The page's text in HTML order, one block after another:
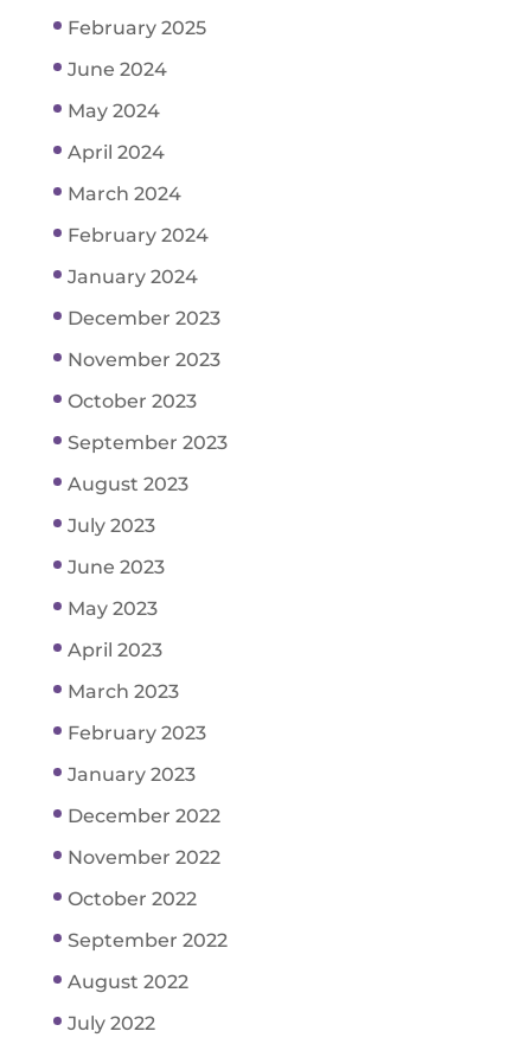
February 2025
June 2024
May 2024
April 2024
March 2024
February 2024
January 2024
December 2023
November 2023
October 2023
September 2023
August 2023
July 2023
June 2023
May 2023
April 2023
March 2023
February 2023
January 2023
December 2022
November 2022
October 2022
September 2022
August 2022
July 2022